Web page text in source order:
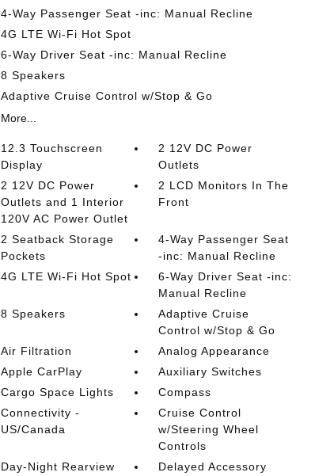
4-Way Passenger Seat -inc: Manual Recline
4G LTE Wi-Fi Hot Spot
6-Way Driver Seat -inc: Manual Recline
8 Speakers
Adaptive Cruise Control w/Stop & Go
More...
12.3 Touchscreen
Display
2 12V DC Power
Outlets
2 12V DC Power
Outlets and 1 Interior
120V AC Power Outlet
2 LCD Monitors In The
Front
2 Seatback Storage
Pockets
4-Way Passenger Seat
-inc: Manual Recline
4G LTE Wi-Fi Hot Spot
6-Way Driver Seat -inc:
Manual Recline
8 Speakers
Adaptive Cruise
Control w/Stop & Go
Air Filtration
Analog Appearance
Apple CarPlay
Auxiliary Switches
Cargo Space Lights
Compass
Connectivity -
US/Canada
Cruise Control
w/Steering Wheel
Controls
Day-Night Rearview
Delayed Accessory